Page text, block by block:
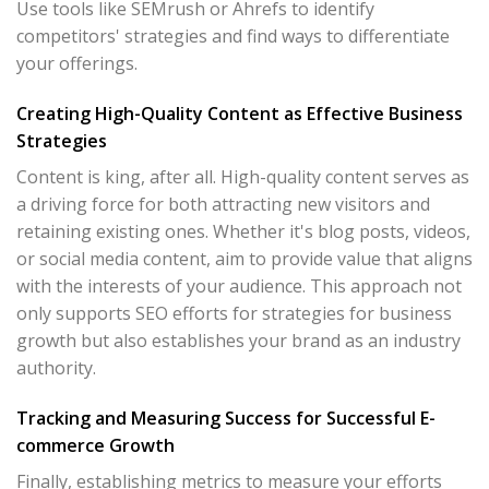
Use tools like SEMrush or Ahrefs to identify
competitors' strategies and find ways to differentiate
your offerings.
Creating High-Quality Content as Effective Business
Strategies
Content is king, after all. High-quality content serves as
a driving force for both attracting new visitors and
retaining existing ones. Whether it's blog posts, videos,
or social media content, aim to provide value that aligns
with the interests of your audience. This approach not
only supports SEO efforts for strategies for business
growth but also establishes your brand as an industry
authority.
Tracking and Measuring Success for Successful E-
commerce Growth
Finally, establishing metrics to measure your efforts